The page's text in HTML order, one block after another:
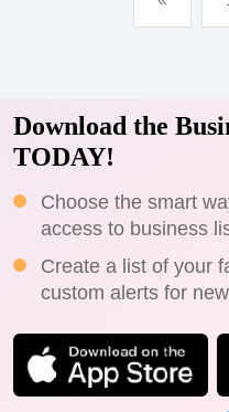
Download the
TODAY!
Choose the smart
access to business
Create a list of your
custom alerts for